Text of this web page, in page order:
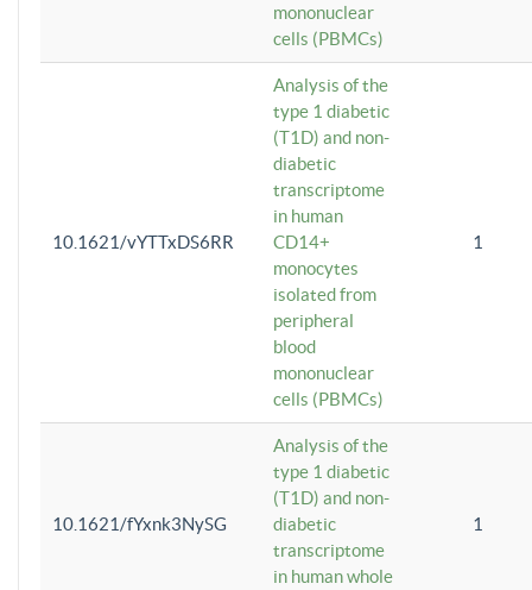
mononuclear
cells (PBMCs)
10.1621/vYTTxDS6RR
Analysis of the
type 1 diabetic
(T1D) and non-
diabetic
transcriptome
in human
CD14+
monocytes
isolated from
peripheral
blood
mononuclear
cells (PBMCs)
1
10.1621/fYxnk3NySG
Analysis of the
type 1 diabetic
(T1D) and non-
diabetic
transcriptome
in human whole
1